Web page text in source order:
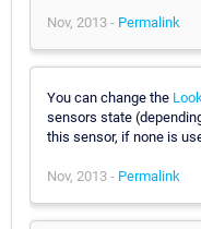
Nov, 2013 - Permalink
You can change the
sensors state
this sensor, if none is
Nov, 2013 - Permalink